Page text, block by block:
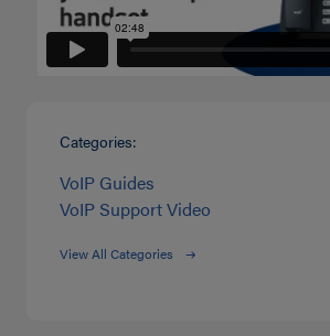
Categories:
VoIP Guides
VoIP Support Video
View All Categories